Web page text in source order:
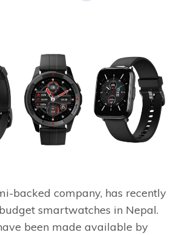
backed company, has recently
smartwatches in Nepal.
been made available by